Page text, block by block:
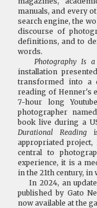
manuals, and every
search engine, the
discourse of
definitions, and to
words.
Photography Is
installation
transformed into a
reading of Henner's
7-hour long
photographer
book live during a
Durational Readingis
appropriated
central to
experience, it is a
in the 21th century,
In 2024, an
published by Gato
now available at the